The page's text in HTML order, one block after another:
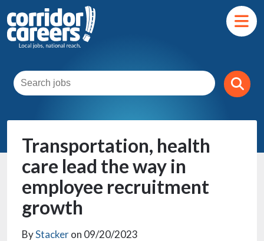
Transportation, health
care lead the way in
employee recruitment
growth
ByStackeron 09/20/2023